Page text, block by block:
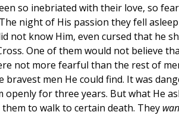
so inebriated with their love, so
night of His passion they fell
not know Him, even cursed that he
One of them would not believe
not more fearful than the rest of
bravest men He could find. It was
openly for three years. But what He
to walk to certain death. They